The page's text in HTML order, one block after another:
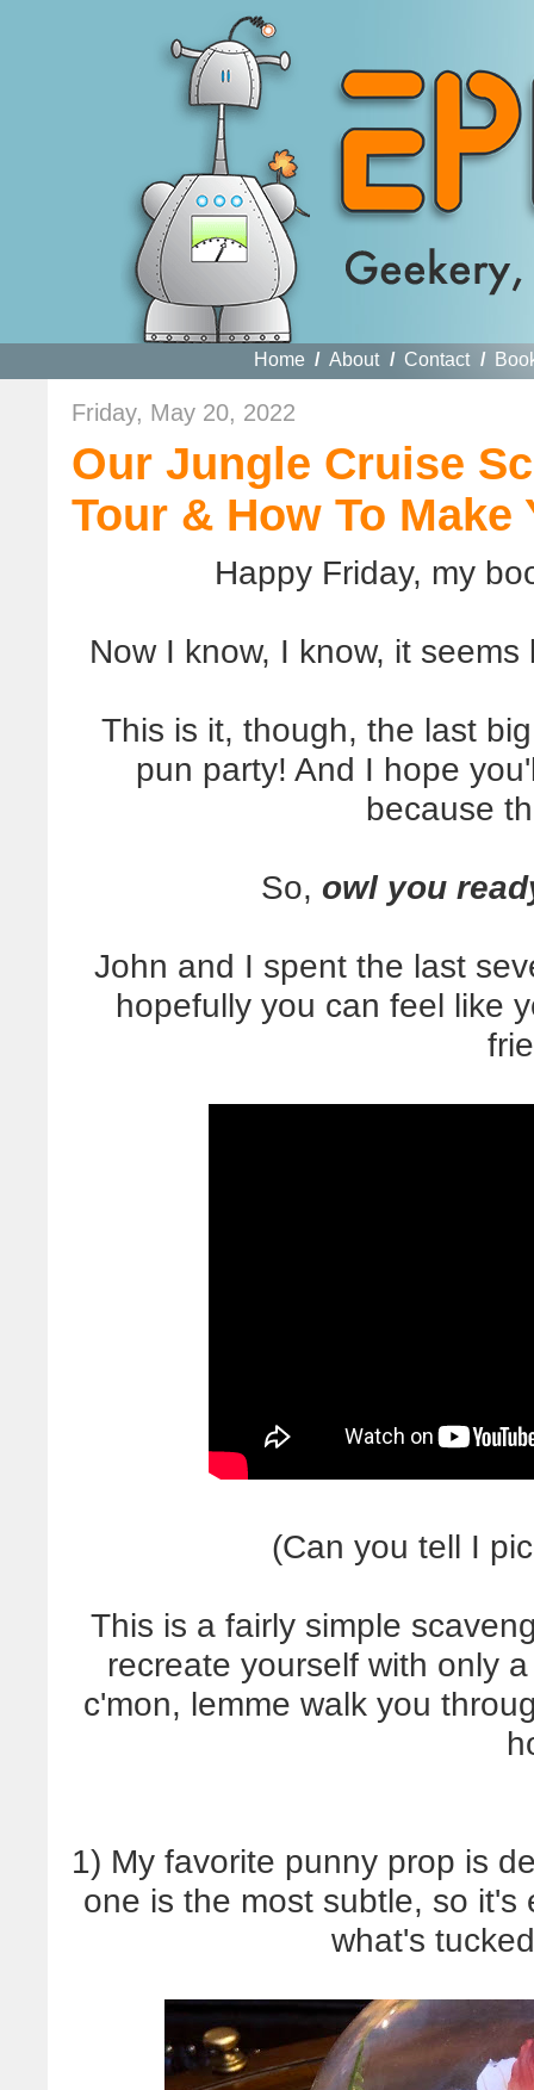
Home / About / Contact /
Friday, May 20, 2022
Our Jungle Cruise
Tour & How To Make
Happy Friday, my
Now I know, I know, it
This is it, though, the last
pun party! And I hope
because
So, owl you
John and I spent the last
hopefully you can feel like
(Can you tell I
This is a fairly simple
recreate yourself with only
c'mon, lemme walk you
1) My favorite punny prop is
one is the most subtle, so
what's